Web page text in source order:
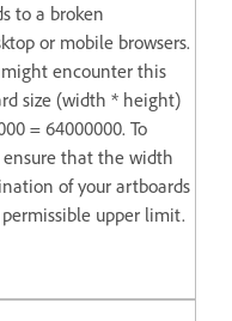
to a broken
or mobile browsers.
encounter this
size (width * height)
= 64000000. To
ensure that the width
of your artboards
upper limit.